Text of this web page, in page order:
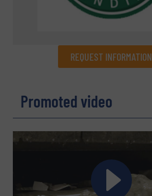
REQUEST INFORMATION
Name(Required)
Promoted video